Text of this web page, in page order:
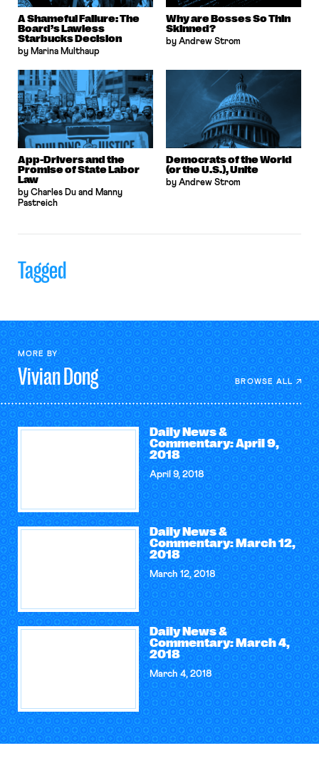
A Shameful Failure: The
Board’s Lawless
Starbucks Decision
by Marina Multhaup
Why are Bosses So Thin
Skinned?
by Andrew Strom
App-Drivers and the
Promise of State Labor
Law
by Charles Du and Manny
Pastreich
Democrats of the World
(or the U.S.), Unite
by Andrew Strom
Tagged
MORE BY
VivianDong BROWSE ALL
Daily News &
Commentary: April 9,
2018
April 9, 2018
Daily News &
Commentary: March 12,
2018
March 12, 2018
Daily News &
Commentary: March 4,
2018
March 4, 2018